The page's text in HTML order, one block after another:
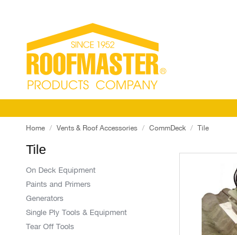
Tile
Home Vents & Roof Accessories CommDeck Tile
On Deck Equipment
Paints and Primers
Generators
Single Ply Tools & Equipment
Tear Off Tools